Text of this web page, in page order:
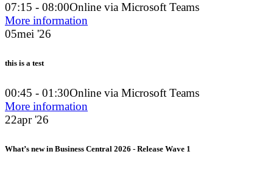
07:15 - 08:00Online via Microsoft Teams
More information
05mei '26
this is a test
00:45 - 01:30Online via Microsoft Teams
More information
22apr '26
What’s new in Business Central 2026 - Release Wave 1